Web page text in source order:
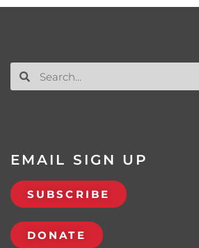
EMAIL SIGN UP
SUBSCRIBE
DONATE